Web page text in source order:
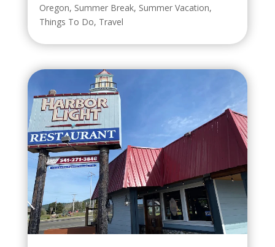
Oregon, Summer Break, Summer Vacation,
Things To Do, Travel